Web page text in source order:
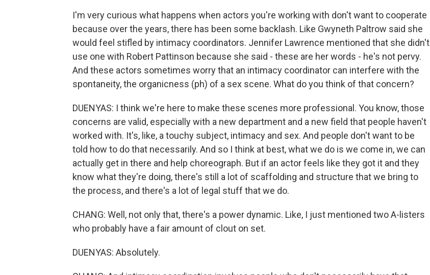
I'm very curious what happens when actors you're working with don't want to cooperate
because over the years, there has been some backlash. Like Gwyneth Paltrow said she
would feel stifled by intimacy coordinators. Jennifer Lawrence mentioned that she didn't
use one with Robert Pattinson because she said - these are her words - he's not pervy.
And these actors sometimes worry that an intimacy coordinator can interfere with the
spontaneity, the organicness (ph) of a sex scene. What do you think of that concern?
DUENYAS: I think we're here to make these scenes more professional. You know, those
concerns are valid, especially with a new department and a new field that people haven't
worked with. It's, like, a touchy subject, intimacy and sex. And people don't want to be
told how to do that necessarily. And so I think at best, what we do is we come in, we can
actually get in there and help choreograph. But if an actor feels like they got it and they
know what they're doing, there's still a lot of scaffolding and structure that we bring to
the process, and there's a lot of legal stuff that we do.
CHANG: Well, not only that, there's a power dynamic. Like, I just mentioned two A-listers
who probably have a fair amount of clout on set.
DUENYAS: Absolutely.